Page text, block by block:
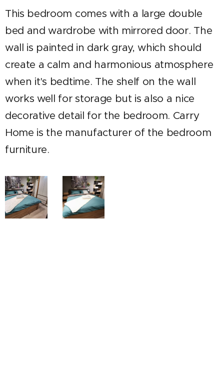
This bedroom comes with a large double
bed and wardrobe with mirrored door. The
wall is painted in dark gray, which should
create a calm and harmonious atmosphere
when it's bedtime. The shelf on the wall
works well for storage but is also a nice
decorative detail for the bedroom. Carry
Home is the manufacturer of the bedroom
furniture.